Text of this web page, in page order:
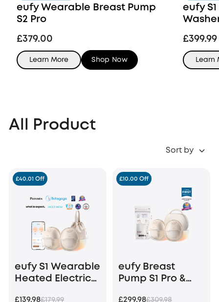
eufy Wearable Breast Pump
S2 Pro
£379.00
Learn More Shop Now
eufy
£399.99
Learn
All Product
Sort by
£40.01 Off
eufy S1 Wearable
Heated Electric
£139.98£179.99
£10.00 Off
eufy Breast
Pump S1 Pro &
£299.98£309.98